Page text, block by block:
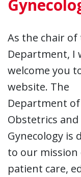
As the chair of
Department, I
welcome you
website. The
Department of
Obstetrics and
Gynecology is
to our mission
patient care,